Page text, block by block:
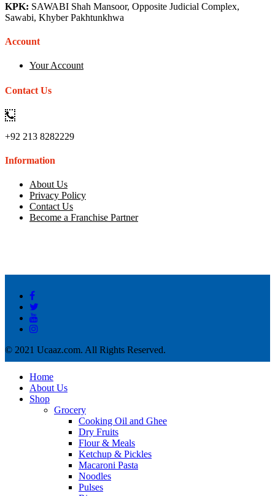
KPK: SAWABI Shah Mansoor, Opposite Judicial Complex,
Sawabi, Khyber Pakhtunkhwa
Account
Your Account
Contact Us
+92 213 8282229
Information
About Us
Privacy Policy
Contact Us
Become a Franchise Partner
© 2021 Ucaaz.com. All Rights Reserved.
Home
About Us
Shop
Grocery
Cooking Oil and Ghee
Dry Fruits
Flour & Meals
Ketchup & Pickles
Macaroni Pasta
Noodles
Pulses